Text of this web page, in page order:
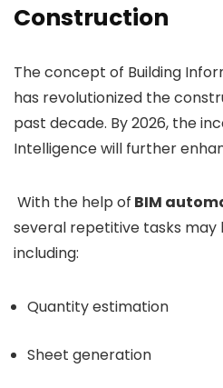
Construction
The concept of Building
has revolutionized the
past decade. By 2026, the
Intelligence will further
With the help of BIM
several repetitive tasks may
including:
Quantity estimation
Sheet generation